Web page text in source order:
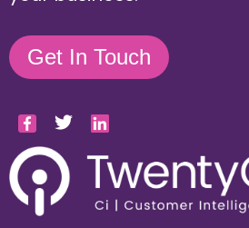
Get In Touch